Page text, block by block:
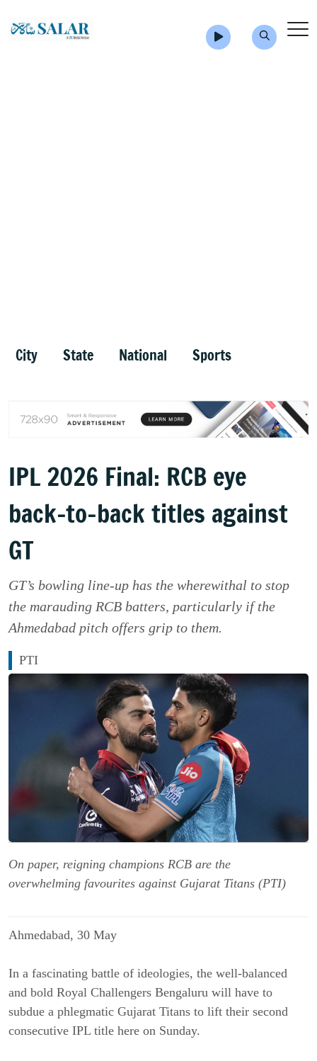
City State National Sports
IPL 2026 Final: RCB eye
back-to-back titles against
GT
GT’s bowling line-up has the wherewithal to stop
the marauding RCB batters, particularly if the
Ahmedabad pitch offers grip to them.
PTI
On paper, reigning champions RCB are the
overwhelming favourites against Gujarat Titans (PTI)
Ahmedabad, 30 May
In a fascinating battle of ideologies, the well-balanced
and bold Royal Challengers Bengaluru will have to
subdue a phlegmatic Gujarat Titans to lift their second
consecutive IPL title here on Sunday.